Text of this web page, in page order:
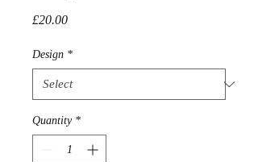
£20.00Price
Design *
Quantity *